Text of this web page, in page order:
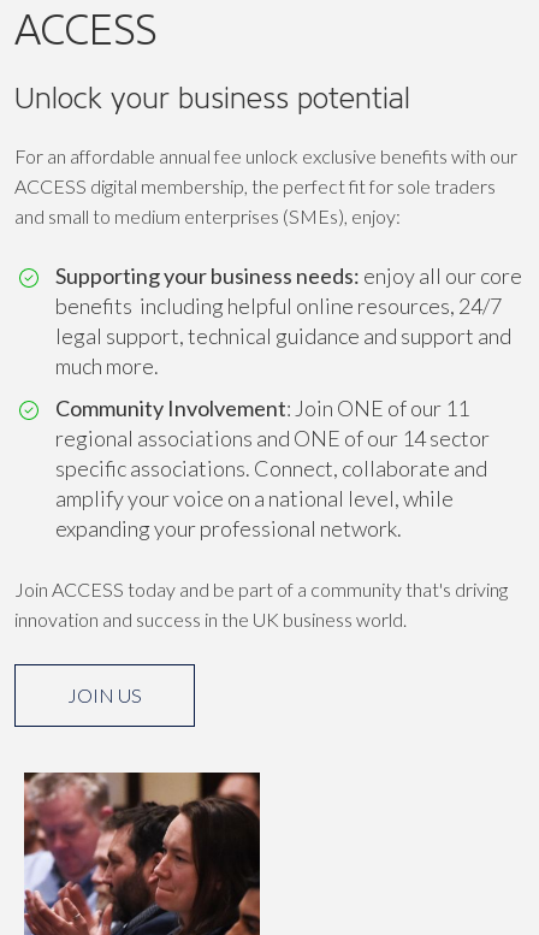
ACCESS
Unlock your business potential
For an affordable annual fee unlock exclusive benefits with our
ACCESS digital membership, the perfect fit for sole traders
and small to medium enterprises (SMEs), enjoy:
Supporting your business needs: enjoy all our core
benefits including helpful online resources, 24/7
legal support, technical guidance and support and
much more.
Community Involvement: Join ONE of our 11
regional associations and ONE of our 14 sector
specific associations. Connect, collaborate and
amplify your voice on a national level, while
expanding your professional network.
Join ACCESS today and be part of a community that's driving
innovation and success in the UK business world.
JOIN US